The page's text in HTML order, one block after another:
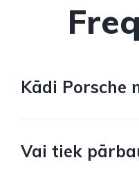
Kādi Porsche
Vai tiek